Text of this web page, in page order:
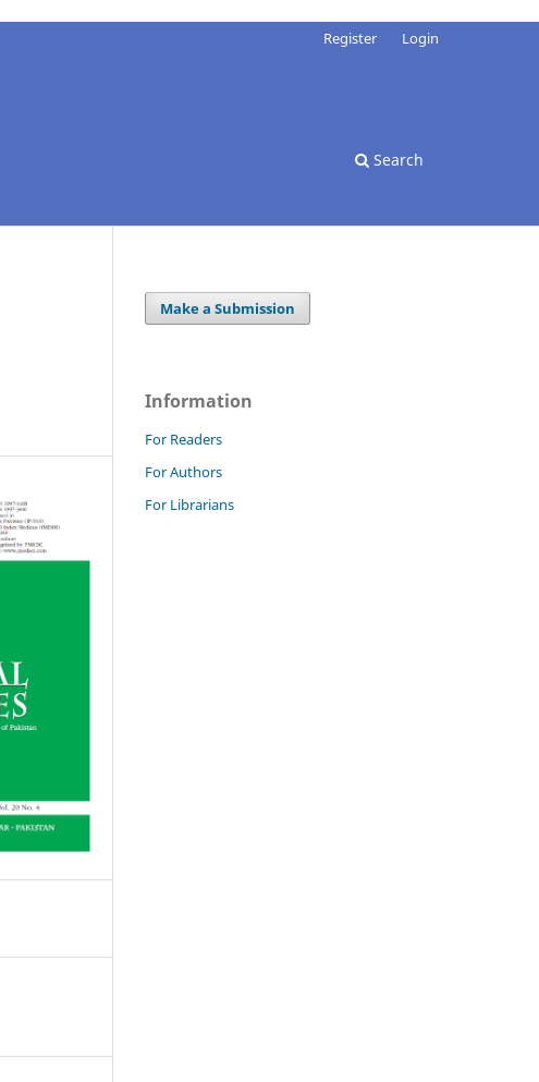
Search
Register Login
Make a Submission
Information
For Readers
For Authors
For Librarians